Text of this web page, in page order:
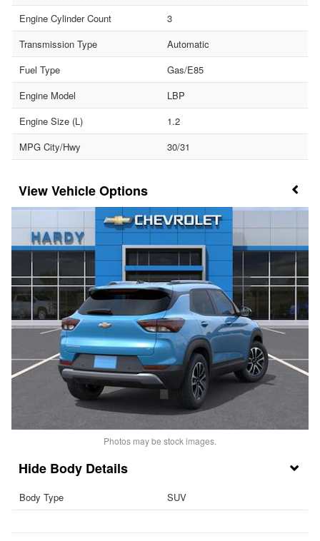
Engine Cylinder Count
3
Transmission Type
Automatic
Fuel Type
Gas/E85
Engine Model
LBP
Engine Size (L)
1.2
MPG City/Hwy
30/31
Vehicle Options
Photos may be stock images.
Body Details
Body Type SUV